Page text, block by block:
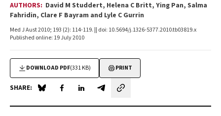
AUTHORS: David M Studdert, Helena C Britt, Ying Pan, Salma
Fahridin, Clare F Bayram and Lyle C Gurrin
Med J Aust 2010; 193 (2): 114-119. || doi: 10.5694/j.1326-5377.2010.tb03819.x
Published online: 19 July 2010
DOWNLOAD PDF(331 KB) PRINT
SHARE: Share on Blue Sky
Share on Facebook
Share on LinkedIn
Share by email